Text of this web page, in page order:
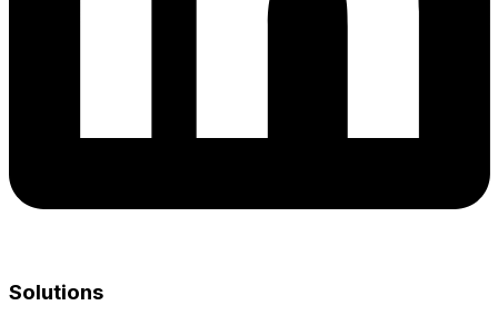
Solutions